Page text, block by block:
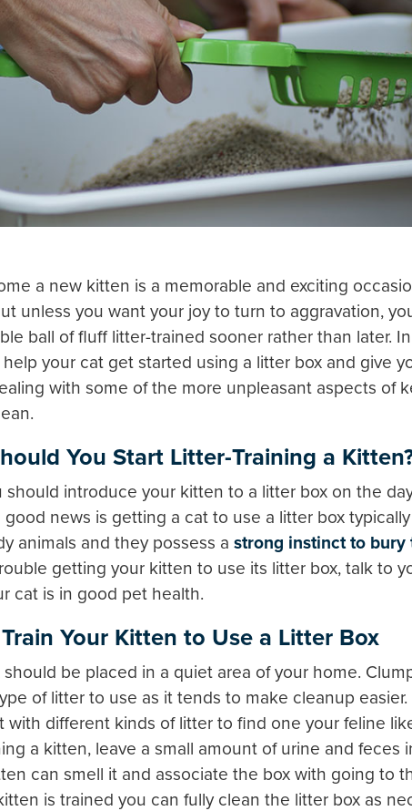
a new kitten is a memorable and exciting
unless you want your joy to turn to aggravation,
ball of fluff litter-trained sooner rather than later.
your cat get started using a litter box and give
with some of the more unpleasant aspects of
You Start Litter-Training a
should introduce your kitten to a litter box on the
good news is getting a cat to use a litter box typically
animals and they possess a strong instinct to bury
getting your kitten to use its litter box, talk to
cat is in good pet health.
Your Kitten to Use a Litter Box
be placed in a quiet area of your home.
of litter to use as it tends to make cleanup
with different kinds of litter to find one your feline
a kitten, leave a small amount of urine and feces
can smell it and associate the box with going to
is trained you can fully clean the litter box as